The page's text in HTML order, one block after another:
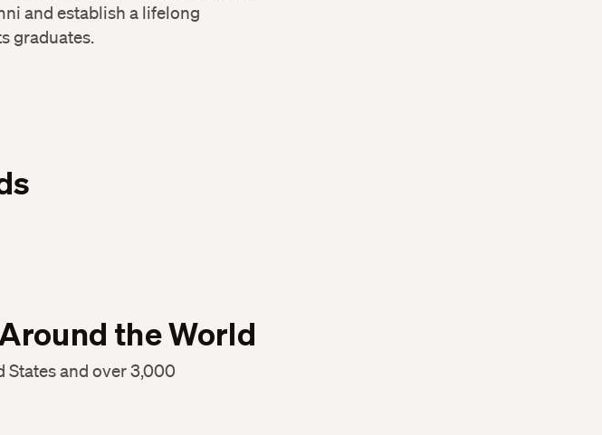
and establish a lifelong
graduates.
the World
States and over 3,000